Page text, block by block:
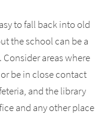
to fall back into old
the school can be a
areas where
be in close contact
and the library
and any other place